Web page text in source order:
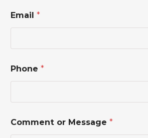
Email *
o
m
t
*
Phone *
Comment or Message *